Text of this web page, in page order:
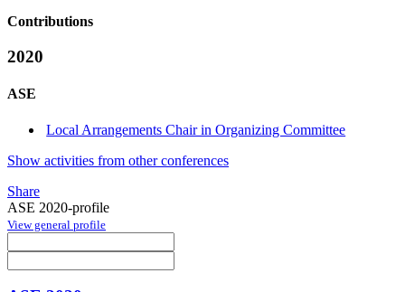
Contributions
2020
ASE
Local Arrangements Chair in Organizing Committee
Show activities from other conferences
Share
ASE 2020-profile
View general profile